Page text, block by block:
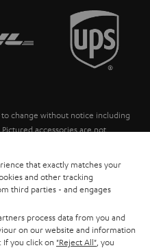
change without notice including
accessories are not
batteries are included in the price.
reserved.
that exactly matches your
and other tracking
third parties - and engages
process data from you and
on our website and information
you click on "Reject All" , you